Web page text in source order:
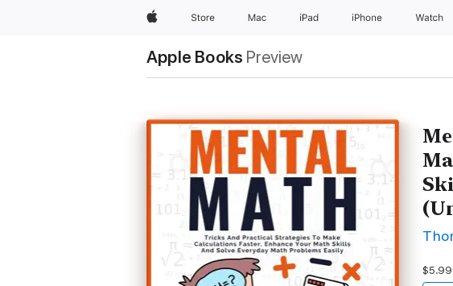
AppleStore Mac iPad iPhone Watch
Apple Books Preview
$5.99